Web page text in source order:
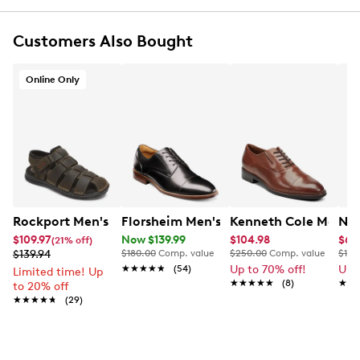
Customers Also Bought
Online Only
Rockport Men's Darwyn Fishermen Sandal
$109.97(21% off)
$139.94
Limited time! Up
to 20% off
★★★★★
★★★★★ (29)
Florsheim Men's Rucci Cap Toe Oxford
Now $139.99
$180.00 Comp. value
★★★★★
★★★★★ (54)
Kenneth Cole Men's
$104.98
$250.00 Comp. value
Up to 70% off!
★★★★★
★★★★★ (8)
Up